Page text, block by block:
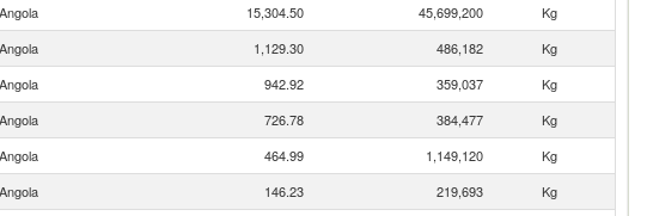
Angola 15,304.50 45,699,200
Kg
Angola 1,129.30 486,182
Kg
Angola 942.92 359,037
Kg
Angola 726.78 384,477
Kg
Angola 464.99 1,149,120
Kg
Angola 146.23 219,693
Kg